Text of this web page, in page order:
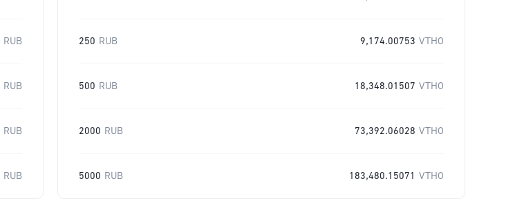
RUB
RUB
RUB
RUB
250 RUB 9,174.00753 VTHO
500 RUB 18,348.01507 VTHO
2000 RUB 73,392.06028 VTHO
5000 RUB 183,480.15071 VTHO